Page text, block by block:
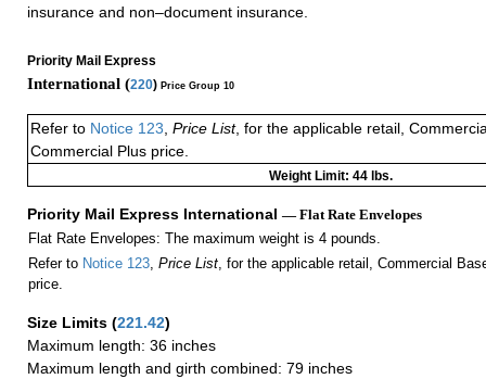
insurance and non–document insurance.
Priority Mail Express
International (220) Price Group 10
Refer to Notice 123, Price List, for the applicable retail,
Commercial Plus price.
Weight Limit: 44 lbs.
Priority Mail Express International — Flat Rate Envelopes
Flat Rate Envelopes: The maximum weight is 4 pounds.
Refer to Notice 123, Price List, for the applicable retail, Commercial
price.
Size Limits (221.42)
Maximum length: 36 inches
Maximum length and girth combined: 79 inches